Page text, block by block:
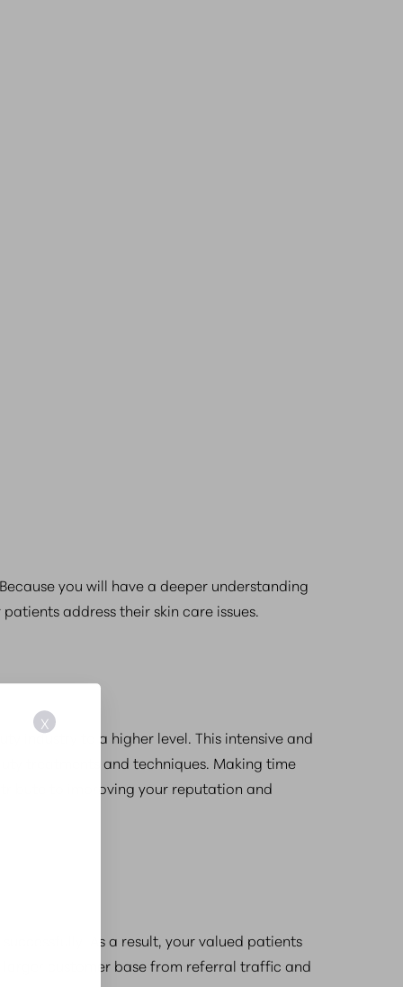
you will have a deeper understanding
address their skin care issues.
industry to a higher level. This intensive and
treatments and techniques. Making time
to improving your reputation and
As a result, your valued patients
customer base from referral traffic and
X